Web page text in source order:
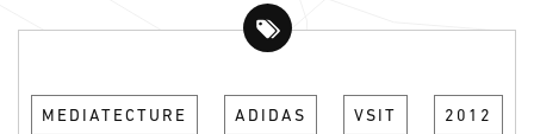
MEDIATECTURE ADIDAS VSIT 2012